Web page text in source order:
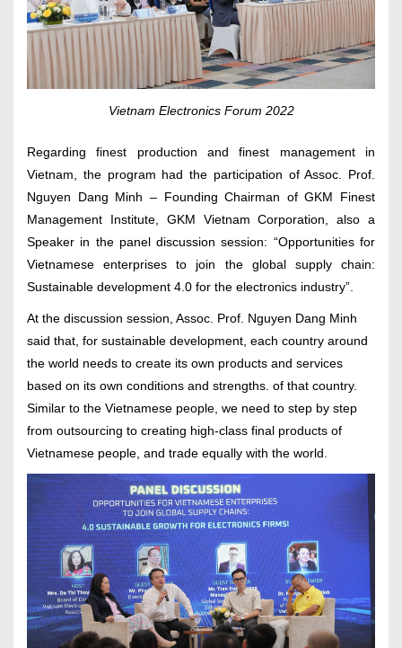
Vietnam Electronics Forum 2022
Regarding finest production and finest management in
Vietnam, the program had the participation of Assoc. Prof.
Nguyen Dang Minh – Founding Chairman of GKM Finest
Management Institute, GKM Vietnam Corporation, also a
Speaker in the panel discussion session: “Opportunities for
Vietnamese enterprises to join the global supply chain:
Sustainable development 4.0 for the electronics industry”.
At the discussion session, Assoc. Prof. Nguyen Dang Minh
said that, for sustainable development, each country around
the world needs to create its own products and services
based on its own conditions and strengths. of that country.
Similar to the Vietnamese people, we need to step by step
from outsourcing to creating high-class final products of
Vietnamese people, and trade equally with the world.